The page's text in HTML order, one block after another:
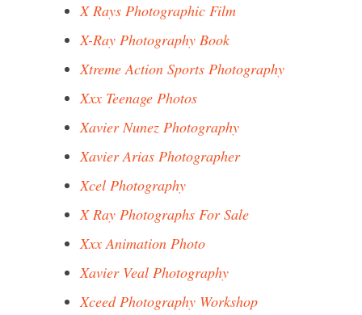
X Rays Photographic Film
X-Ray Photography Book
Xtreme Action Sports Photography
Xxx Teenage Photos
Xavier Nunez Photography
Xavier Arias Photographer
Xcel Photography
X Ray Photographs For Sale
Xxx Animation Photo
Xavier Veal Photography
Xceed Photography Workshop